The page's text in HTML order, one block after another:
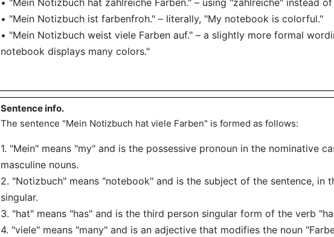
• "Mein Notizbuch hat zahlreiche Farben." – using "zahlreiche" instead
• "Mein Notizbuch ist farbenfroh." – literally, "My notebook is colorful."
• "Mein Notizbuch weist viele Farben auf." – a slightly more formal
notebook displays many colors."
Sentence info.
The sentence "Mein Notizbuch hat viele Farben" is formed as follows:
1. "Mein" means "my" and is the possessive pronoun in the nominative
masculine nouns.
2. "Notizbuch" means "notebook" and is the subject of the sentence, in
singular.
3. "hat" means "has" and is the third person singular form of the verb
4. "viele" means "many" and is an adjective that modifies the noun